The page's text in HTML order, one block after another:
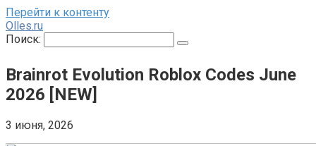
Перейти к контенту
Olles.ru
Поиск:
Brainrot Evolution Roblox Codes June
2026 [NEW]
3 июня, 2026